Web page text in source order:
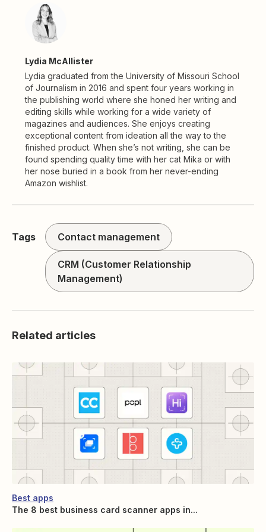
Lydia McAllister
Lydia graduated from the University of Missouri School
of Journalism in 2016 and spent four years working in
the publishing world where she honed her writing and
editing skills while working for a wide variety of
magazines and audiences. She enjoys creating
exceptional content from ideation all the way to the
finished product. When she’s not writing, she can be
found spending quality time with her cat Mika or with
her nose buried in a book from her never-ending
Amazon wishlist.
Tags Contact management
CRM (Customer Relationship
Management)
Related articles
Best apps
The 8 best business card scanner apps in...